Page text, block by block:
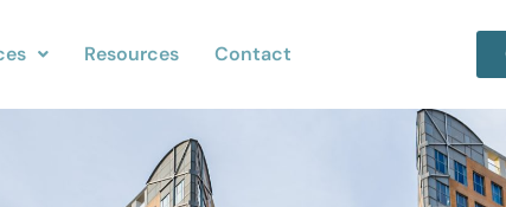
Resources Contact